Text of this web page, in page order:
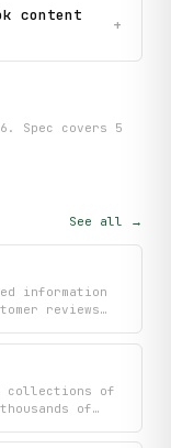
content
+
. Spec covers 5
See all →
information
reviews
details to
and ratings.
collections of
of
specific